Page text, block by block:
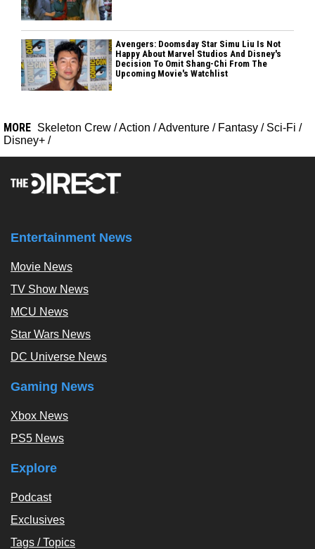
Avengers: Doomsday Star Simu Liu Is Not
Happy About Marvel Studios And Disney's
Decision To Omit Shang-Chi From The
Upcoming Movie's Watchlist
MORE Skeleton Crew /Action /Adventure / Fantasy / Sci-Fi /
Disney+ /
Entertainment News
Movie News
TV Show News
MCU News
Star Wars News
DC Universe News
Gaming News
Xbox News
PS5 News
Explore
Podcast
Exclusives
Tags / Topics